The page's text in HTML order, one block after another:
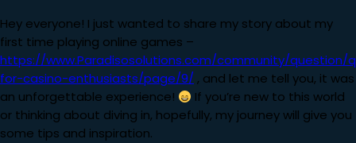
Hey everyone! I just wanted to share my story about my
first time playing online games –
https://www.Paradisosolutions.com/community/question/
for-casino-enthusiasts/page/9/ , and let me tell you, it was
an unforgettable experience!
If you’re new to this world
or thinking about diving in, hopefully, my journey will give you
some tips and inspiration.